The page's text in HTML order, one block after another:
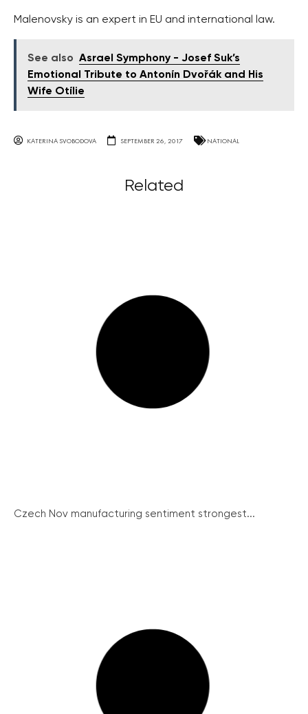
Malenovsky is an expert in EU and international law.
See also Asrael Symphony - Josef Suk’s
Emotional Tribute to Antonín Dvořák and His
Wife Otílie
KATERINA SVOBODOVA SEPTEMBER 26, 2017 NATIONAL
Related
Czech Nov manufacturing sentiment strongest...